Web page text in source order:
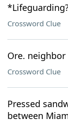
Crossword Clue
Ore. neighbor
Crossword Clue
Pressed
between